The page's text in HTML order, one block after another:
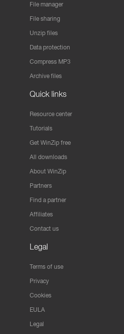
File manager
File sharing
Unzip files
Data protection
Compress MP3
Archive files
Quick links
Resource center
Tutorials
Get WinZip free
All downloads
About WinZip
Partners
Find a partner
Affiliates
Contact us
Legal
Terms of use
Privacy
Cookies
EULA
Legal